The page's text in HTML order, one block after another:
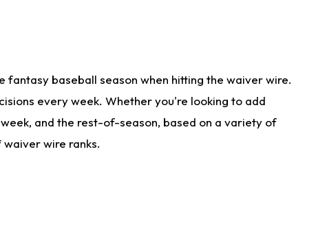
fantasy baseball season when hitting the waiver wire.
every week. Whether you're looking to add
and the rest-of-season, based on a variety of
wire ranks.